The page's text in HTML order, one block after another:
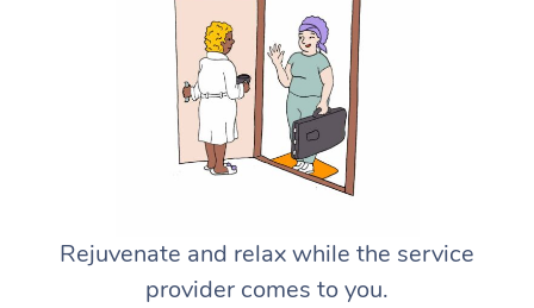
Rejuvenate and relax while the service
provider comes to you.